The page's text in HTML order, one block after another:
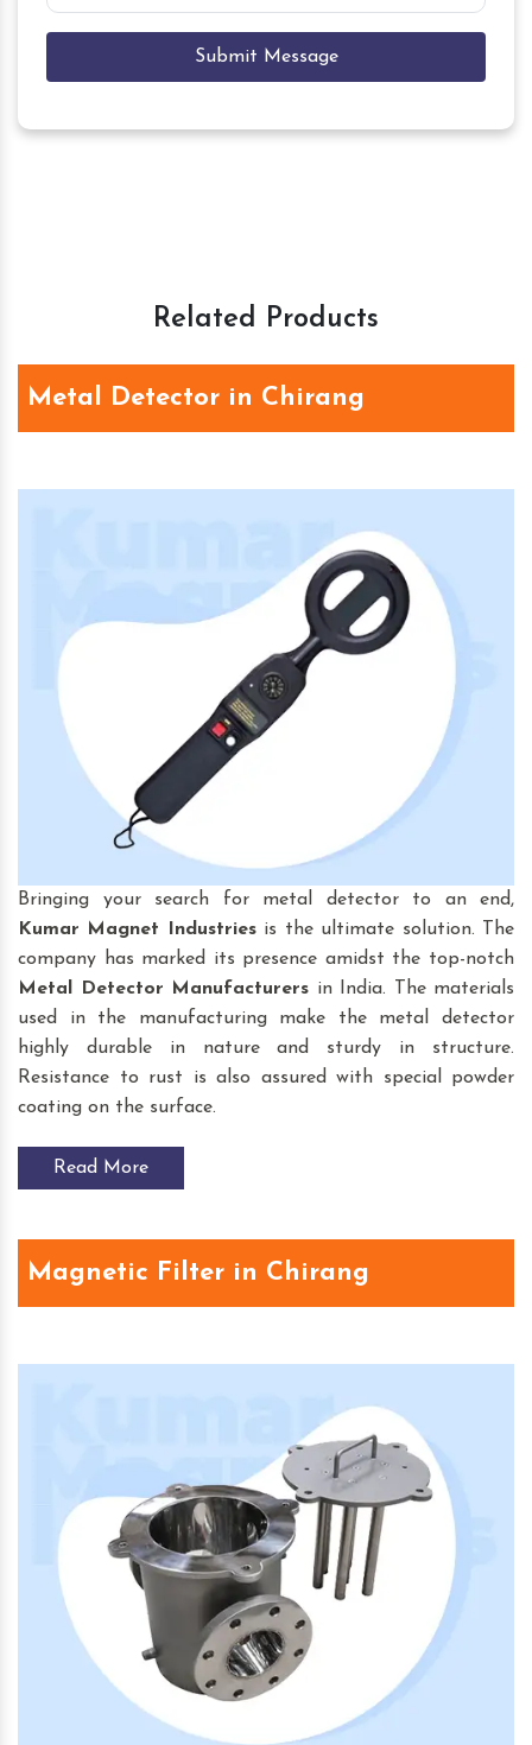
Submit Message
Related Products
Metal Detector in Chirang
Bringing your search for
metal detector to an end,
Kumar Magnet Industries is the ultimate solution. The
company has marked its presence amidst the top-notch
Metal Detector Manufacturers in India. The materials
used in the manufacturing make the metal detector
highly durable in nature and sturdy in structure.
Resistance to rust is also assured with special powder
coating on the surface.
Read More
Magnetic Filter in Chirang